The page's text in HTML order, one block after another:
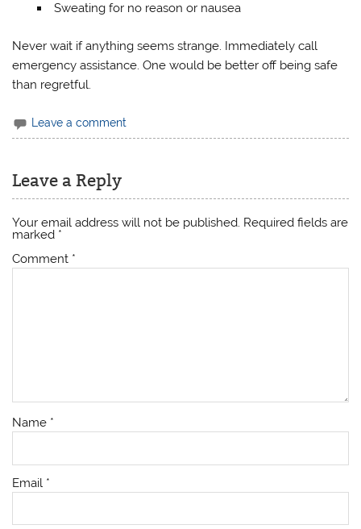
Sweating for no reason or nausea
Never wait if anything seems strange. Immediately call
emergency assistance. One would be better off being safe
than regretful.
Leave a comment
Leave a Reply
Your email address will not be published. Required fields are
marked *
Comment *
Name *
Email *